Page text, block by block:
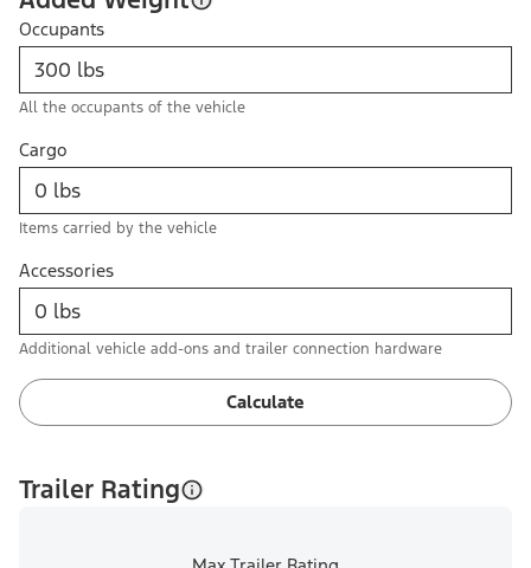
Occupants
All the occupants of the vehicle
Cargo
Items carried by the vehicle
Accessories
Additional vehicle add-ons and trailer connection hardware
Calculate
Trailer Rating